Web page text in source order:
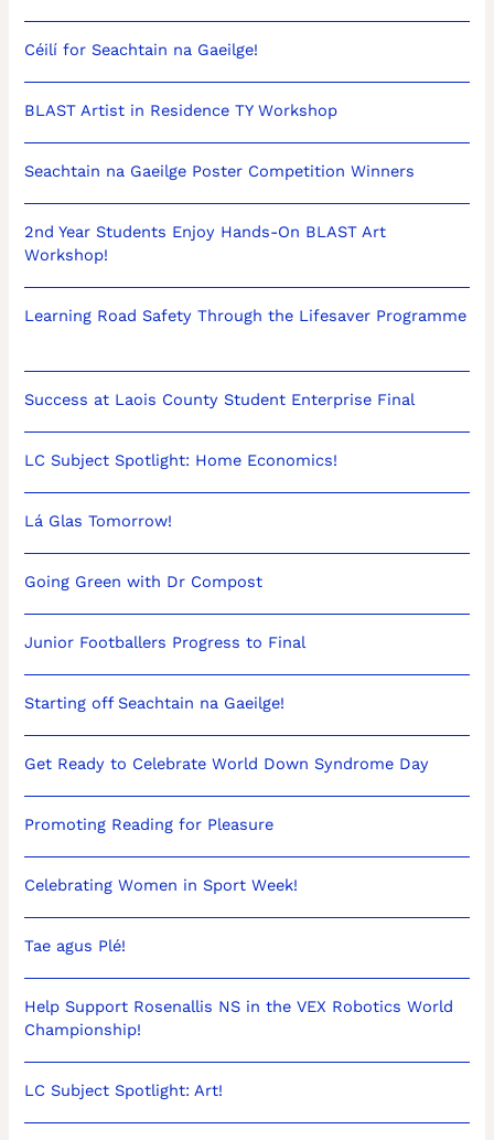
Céilí for Seachtain na Gaeilge!
BLAST Artist in Residence TY Workshop
Seachtain na Gaeilge Poster Competition Winners
2nd Year Students Enjoy Hands-On BLAST Art
Workshop!
Learning Road Safety Through the Lifesaver Programme
Success at Laois County Student Enterprise Final
LC Subject Spotlight: Home Economics!
Lá Glas Tomorrow!
Going Green with Dr Compost
Junior Footballers Progress to Final
Starting off Seachtain na Gaeilge!
Get Ready to Celebrate World Down Syndrome Day
Promoting Reading for Pleasure
Celebrating Women in Sport Week!
Tae agus Plé!
Help Support Rosenallis NS in the VEX Robotics World
Championship!
LC Subject Spotlight: Art!